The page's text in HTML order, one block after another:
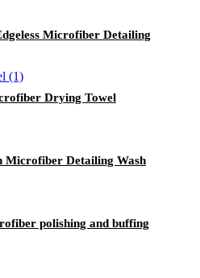
Microfiber Detailing
Drying Towel
Microfiber Detailing Wash
polishing and buffing